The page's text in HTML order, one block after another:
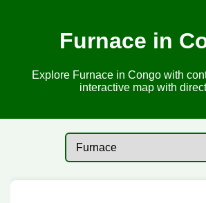
Furnace in
Explore Furnace in Congo with
interactive map with